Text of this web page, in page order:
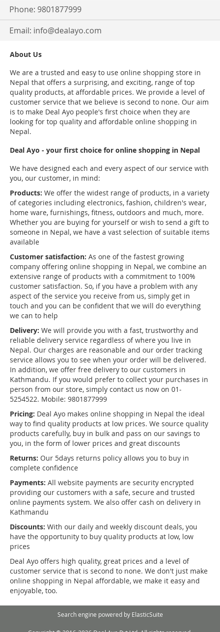
Phone: 9801877999
Email: info@dealayo.com
About Us
We are a trusted and easy to use online shopping store in
Nepal that offers a surprising, and exciting, range of top
quality products, at affordable prices. We provide a level of
customer service that we believe is second to none. Our aim
is to make Deal Ayo people's first choice when they are
looking for top quality and affordable online shopping in
Nepal.
Deal Ayo - your first choice for online shopping in Nepal
We have designed each and every aspect of our service with
you, our customer, in mind:
Products: We offer the widest range of products, in a variety
of categories including electronics, fashion, children's wear,
home ware, furnishings, fitness, outdoors and much, more.
Whether you are buying for yourself or wish to send a gift to
someone in Nepal, we have a vast selection of suitable items
available
Customer satisfaction: As one of the fastest growing
company offering online shopping in Nepal, we combine an
extensive range of products with a commitment to 100%
customer satisfaction. So, if you have a problem with any
aspect of the service you receive from us, simply get in
touch and you can be confident that we will do everything
we can to help
Delivery: We will provide you with a fast, trustworthy and
reliable delivery service regardless of where you live in
Nepal. Our charges are reasonable and our order tracking
service allows you to see when your order will be delivered.
In addition, we offer free delivery to our customers in
Kathmandu. If you would prefer to collect your purchases in
person from our store, simply contact us now on 01-
5254522. Mobile: 9801877999
Pricing: Deal Ayo makes online shopping in Nepal the ideal
way to find quality products at low prices. We source quality
products carefully, buy in bulk and pass on our savings to
you, in the form of lower prices and great discounts
Returns: Our 5days returns policy allows you to buy in
complete confidence
Payments: All website payments are security encrypted
providing our customers with a safe, secure and trusted
online payments system. We also offer cash on delivery in
Kathmandu
Discounts: With our daily and weekly discount deals, you
have the opportunity to buy quality products at low, low
prices
Deal Ayo offers high quality, great prices and a level of
customer service that is second to none. We don't just make
online shopping in Nepal affordable, we make it easy and
enjoyable, too.
Search engine powered by ElasticSuite